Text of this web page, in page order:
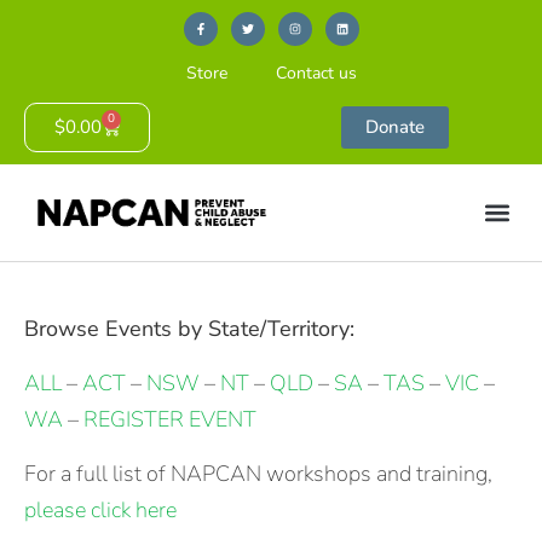
Store Contact us
$0.00 0 Donate
Browse Events by State/Territory:
ALL–ACT– NSW – NT– QLD – SA –TAS –VIC –
WA – REGISTER EVENT
For a full list of NAPCAN workshops and training,
please click here